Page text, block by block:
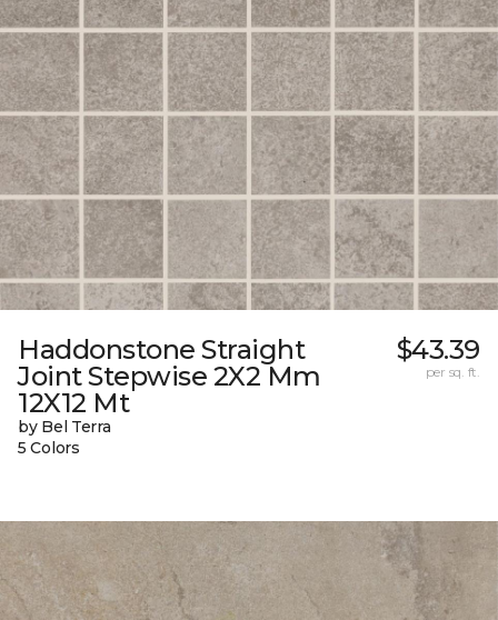
Haddonstone Straight
Joint Stepwise 2X2 Mm
12X12 Mt
by Bel Terra
5 Colors
$43.39
per sq. ft.